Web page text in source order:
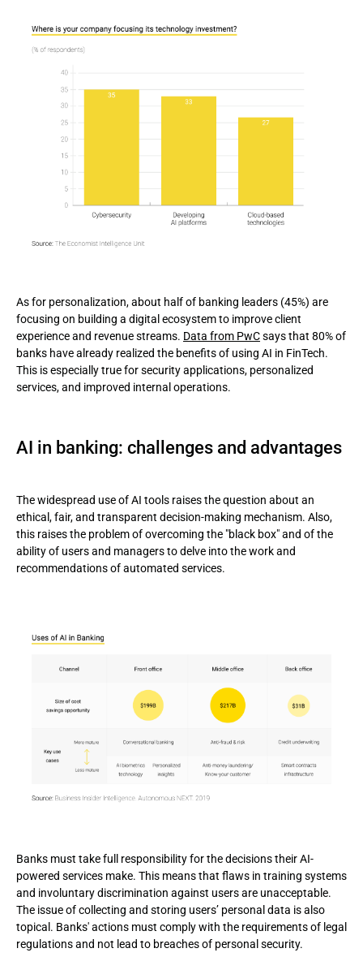
As for personalization, about half of banking leaders (45%) are
focusing on building a digital ecosystem to improve client
experience and revenue streams. Data from PwCsays that 80% of
banks have already realized the benefits of using AI in FinTech.
This is especially true for security applications, personalized
services, and improved internal operations.
AI in banking: challenges and advantages
The widespread use of AI tools raises the question about an
ethical, fair, and transparent decision-making mechanism. Also,
this raises the problem of overcoming the "black box" and of the
ability of users and managers to delve into the work and
recommendations of automated services.
Banks must take full responsibility for the decisions their AI-
powered services make. This means that flaws in training systems
and involuntary discrimination against users are unacceptable.
The issue of collecting and storing users’ personal data is also
topical. Banks' actions must comply with the requirements of legal
regulations and not lead to breaches of personal security.